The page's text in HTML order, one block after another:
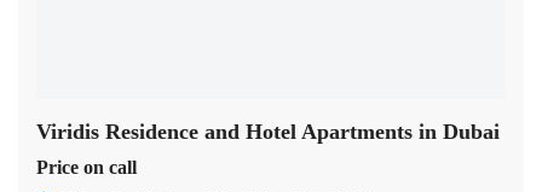
Viridis Residence and Hotel Apartments in Dubai
Price on call